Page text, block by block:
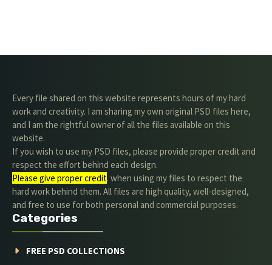
Every file shared on this website represents hours of my hard
work and creativity. I am sharing my own original PSD files here,
and I am the rightful owner of all the files available on this
website.
If you wish to use my PSD files, please provide proper credit and
respect the effort behind each design.
Please give proper credit. when using my files to respect the
hard work behind them. All files are high quality, well-designed,
and free to use for both personal and commercial purposes.
Categories
FREE PSD COLLECTIONS